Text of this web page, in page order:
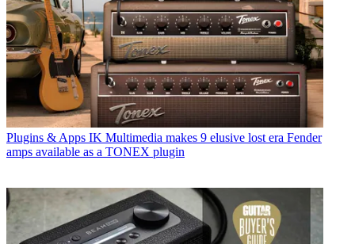
Plugins & Apps IK Multimedia makes 9 elusive lost era Fender
amps available as a TONEX plugin